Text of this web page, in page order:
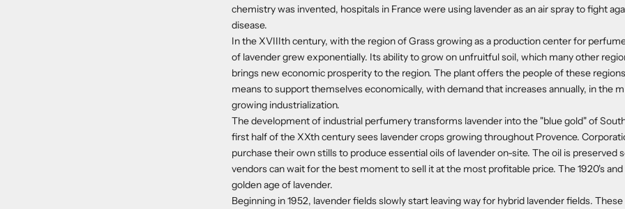
chemistry was invented, hospitals in France were using lavender as an air spray to fight
disease.
In the XVIIIth century, with the region of Grass growing as a production center for
of lavender grew exponentially. Its ability to grow on unfruitful soil, which many other
brings new economic prosperity to the region. The plant offers the people of these
means to support themselves economically, with demand that increases annually, in the
growing industrialization.
The development of industrial perfumery transforms lavender into the "blue gold" of
first half of the XXth century sees lavender crops growing throughout Provence.
purchase their own stills to produce essential oils of lavender on-site. The oil is preserved
vendors can wait for the best moment to sell it at the most profitable price. The 1920's
golden age of lavender.
Beginning in 1952, lavender fields slowly start leaving way for hybrid lavender fields.